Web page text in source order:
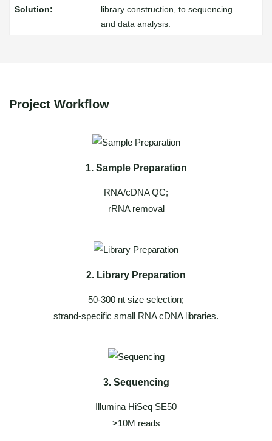
library construction, to sequencing
and data analysis.
Project Workflow
1. Sample Preparation
RNA/cDNA QC;
rRNA removal
2. Library Preparation
50-300 nt size selection;
strand-specific small RNA cDNA libraries.
3. Sequencing
Illumina HiSeq SE50
>10M reads